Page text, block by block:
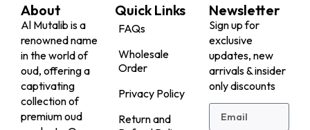
About
Al Mutalib is a
renowned name
in the world of
oud, offering a
captivating
collection of
premium oud
Quick Links
FAQs
Wholesale
Order
Privacy Policy
Return and
Newsletter
Sign up for
exclusive
updates, new
arrivals & insider
only discounts